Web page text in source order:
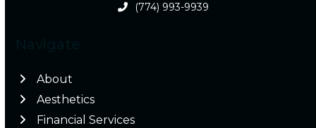
(774) 993-9939
About
Aesthetics
Financial Services